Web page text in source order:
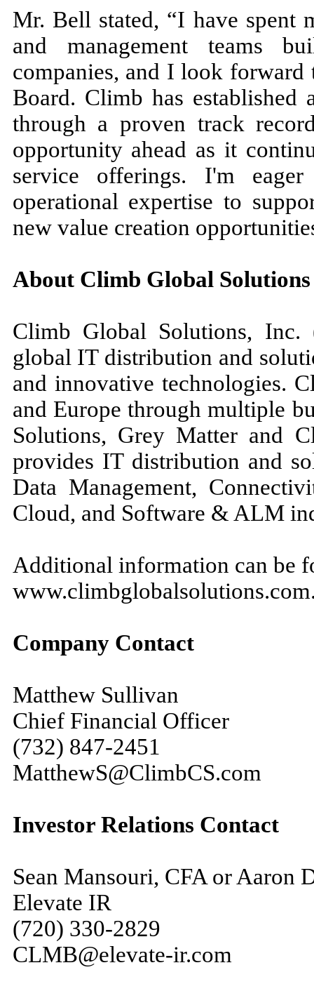
Mr. Bell stated, “I have spent
and management teams
companies, and I look
Board. Climb has
through a proven track
opportunity ahead as it
service offerings. I'm
operational expertise to
new value creation
About Climb Global Solutions
Climb Global Solutions, Inc.
global IT distribution and
and innovative technologies.
and Europe through multiple
Solutions, Grey Matter and
provides IT distribution and
Data Management,
Cloud, and Software & ALM
Additional information can be
Company Contact
Matthew Sullivan
Chief Financial Officer
(732) 847-2451
MatthewS@ClimbCS.com
Investor Relations Contact
Sean Mansouri, CFA or Aaron
Elevate IR
(720) 330-2829
CLMB@elevate-ir.com